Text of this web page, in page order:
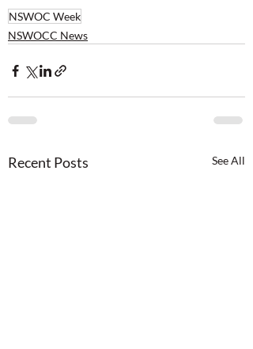
NSWOC Week
NSWOCC News
Recent Posts See All